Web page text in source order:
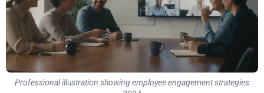
Professional illustration showing employee engagement strategies